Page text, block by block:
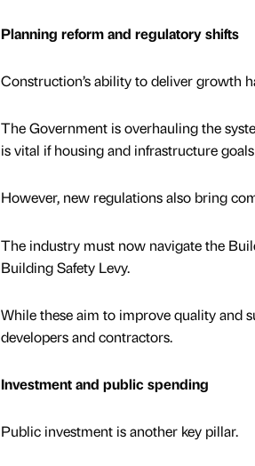
Planning reform and regulatory shifts
Construction’s ability to deliver growth
The Government is overhauling the
is vital if housing and infrastructure
However, new regulations also bring
The industry must now navigate the
Building Safety Levy.
While these aim to improve quality and
developers and contractors.
Investment and public spending
Public investment is another key pillar.